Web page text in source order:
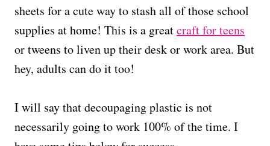
sheets for a cute way to stash all of those school
supplies at home! This is a greatcraft for teens
or tweens to liven up their desk or work area. But
hey, adults can do it too!
I will say that decoupaging plastic is not
necessarily going to work 100% of the time. I